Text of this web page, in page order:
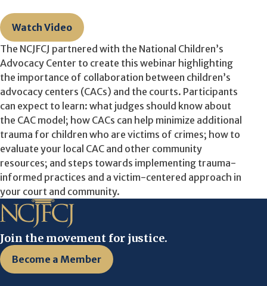
Watch Video
The NCJFCJ partnered with the National Children’s
Advocacy Center to create this webinar highlighting
the importance of collaboration between children’s
advocacy centers (CACs) and the courts. Participants
can expect to learn: what judges should know about
the CAC model; how CACs can help minimize additional
trauma for children who are victims of crimes; how to
evaluate your local CAC and other community
resources; and steps towards implementing trauma-
informed practices and a victim-centered approach in
your court and community.
Join the movement for justice.
Become a Member